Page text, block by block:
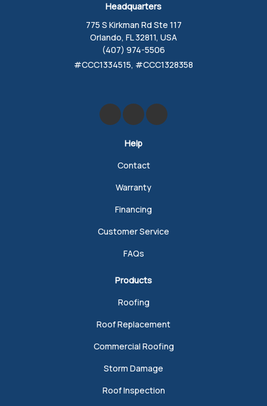
Headquarters
775 S Kirkman Rd Ste 117
Orlando, FL 32811, USA
(407) 974-5506
#CCC1334515, #CCC1328358
Like us on Facebook
Review us on Google
Follow us on Yelp
Help
Contact
Warranty
Financing
Customer Service
FAQs
Products
Roofing
Roof Replacement
Commercial Roofing
Storm Damage
Roof Inspection